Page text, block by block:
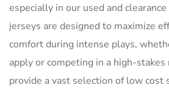
especially in our used and
jerseys are designed to maximize
comfort during intense plays,
apply or competing in a high-
provide a vast selection of low cost